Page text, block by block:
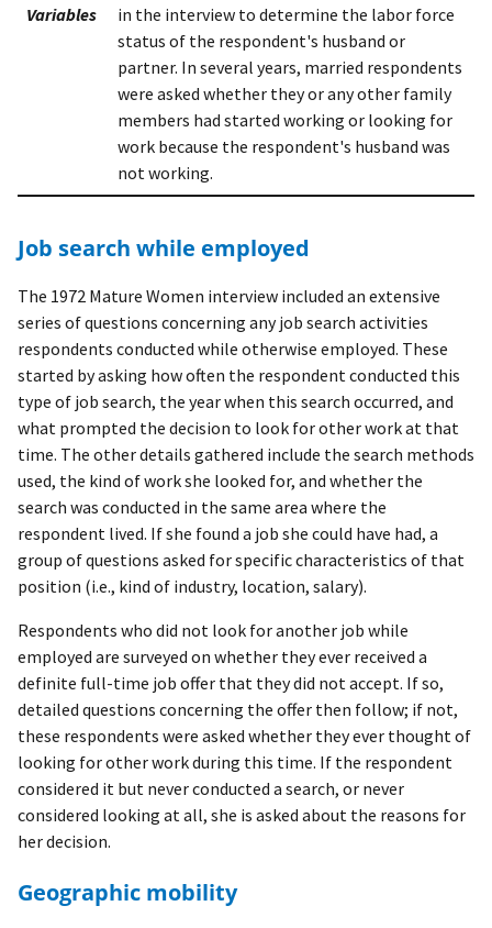
Variables
in the interview to determine the labor force
status of the respondent's husband or
partner. In several years, married respondents
were asked whether they or any other family
members had started working or looking for
work because the respondent's husband was
not working.
Job search while employed
The 1972 Mature Women interview included an extensive
series of questions concerning any job search activities
respondents conducted while otherwise employed. These
started by asking how often the respondent conducted this
type of job search, the year when this search occurred, and
what prompted the decision to look for other work at that
time. The other details gathered include the search methods
used, the kind of work she looked for, and whether the
search was conducted in the same area where the
respondent lived. If she found a job she could have had, a
group of questions asked for specific characteristics of that
position (i.e., kind of industry, location, salary).
Respondents who did not look for another job while
employed are surveyed on whether they ever received a
definite full-time job offer that they did not accept. If so,
detailed questions concerning the offer then follow; if not,
these respondents were asked whether they ever thought of
looking for other work during this time. If the respondent
considered it but never conducted a search, or never
considered looking at all, she is asked about the reasons for
her decision.
Geographic mobility